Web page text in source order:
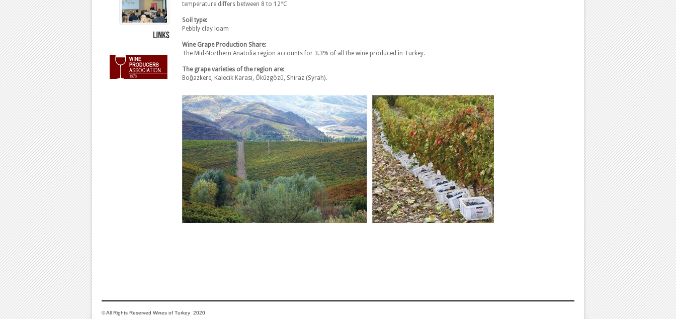
temperature differs between 8 to 12°C
Soil type:
Pebbly clay loam
Wine Grape Production Share:
The Mid-Northern Anatolia region accounts for 3.3% of all the wine produced in Turkey.
The grape varieties of the region are:
Boğazkere, Kalecik Karası, Öküzgözü, Shiraz (Syrah).
© All Rights Reserved Wines of Turkey 2020